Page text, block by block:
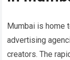
Mumbai is home
advertising
creators. The